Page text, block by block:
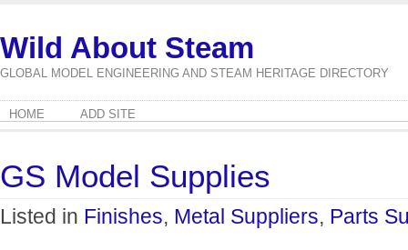
Wild About Steam
GLOBAL MODEL ENGINEERING AND STEAM HERITAGE DIRECTORY
HOME ADD SITE
GS Model Supplies
Listed in Finishes, Metal Suppliers, Parts